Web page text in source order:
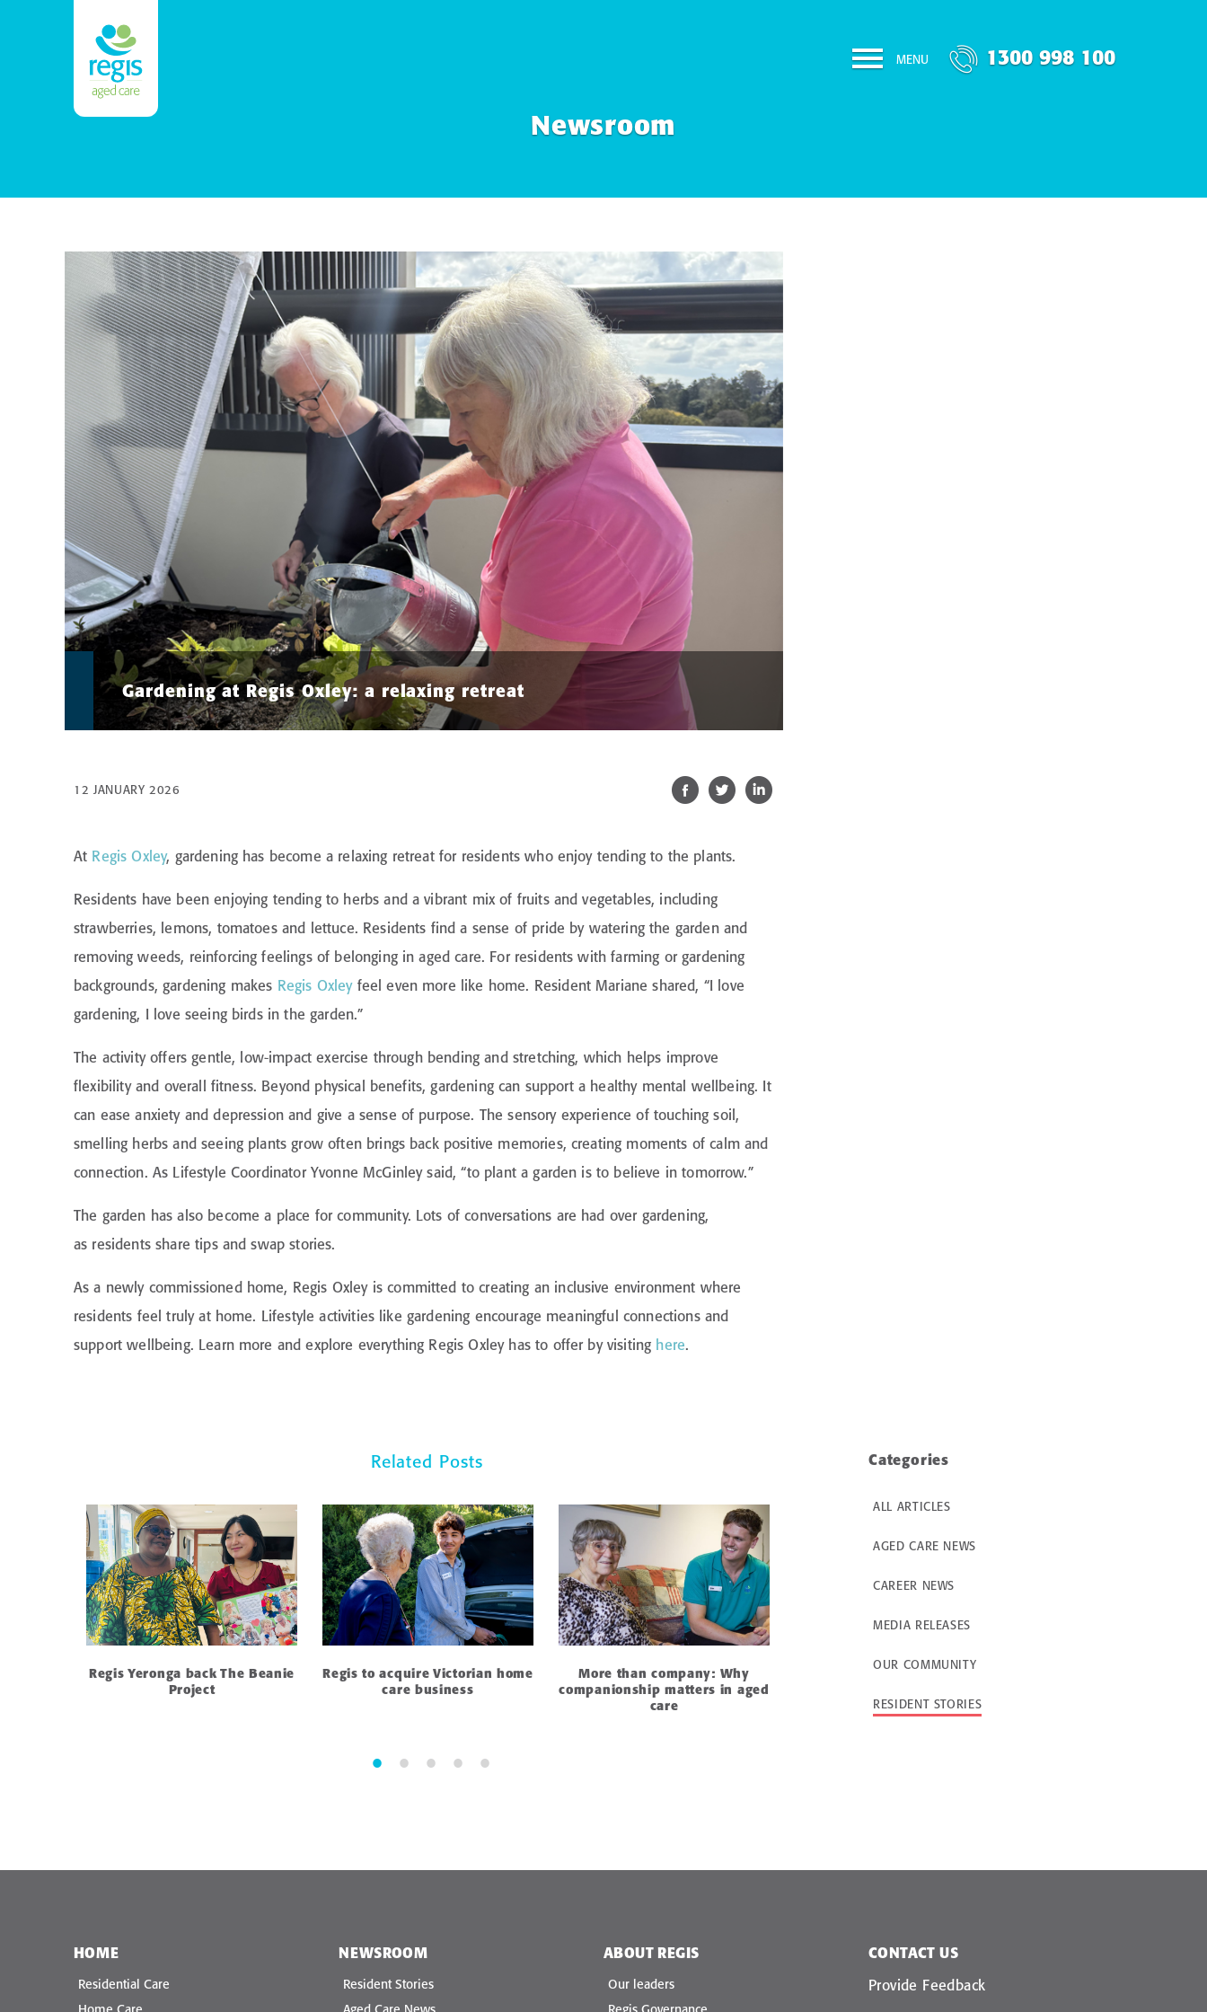
MENU 1300 998 100
Newsroom
Gardening at Regis Oxley: a relaxing retreat
12 JANUARY 2026
At Regis Oxley, gardening has become a relaxing retreat for residents who enjoy tending to the plants.
Residents have been enjoying tending to herbs and a vibrant mix of fruits and vegetables, including
strawberries, lemons, tomatoes and lettuce. Residents find a sense of pride by watering the garden and
removing weeds, reinforcing feelings of belonging in aged care. For residents with farming or gardening
backgrounds, gardening makes Regis Oxleyfeel even more like home. Resident Mariane shared, “I love
gardening, I love seeing birds in the garden.”
The activity offers gentle, low-impact exercise through bending and stretching, which helps improve
flexibility and overall fitness. Beyond physical benefits, gardening can support a healthy mental wellbeing. It
can ease anxiety and depression and give a sense of purpose. The sensory experience of touching soil,
smelling herbs and seeing plants grow often brings back positive memories, creating moments of calm and
connection. As Lifestyle Coordinator Yvonne McGinley said, “to plant a garden is to believe in tomorrow.”
The garden has also become a place for community. Lots of conversations are had over gardening,
as residents share tips and swap stories.
As a newly commissioned home, Regis Oxley is committed to creating an inclusive environment where
residents feel truly at home. Lifestyle activities like gardening encourage meaningful connections and
support wellbeing. Learn more and explore everything Regis Oxley has to offer by visiting here.
Categories
ALL ARTICLES
AGED CARE NEWS
CAREER NEWS
MEDIA RELEASES
OUR COMMUNITY
RESIDENT STORIES
Related Posts
Regis Yeronga back The Beanie
Project
Regis to acquire Victorian home
care business
More than company: Why
companionship matters in aged
care
Landscaping in aged care
HOME
Residential Care
NEWSROOM
Resident Stories
ABOUT REGIS
Our leaders
CONTACT US
Provide Feedback